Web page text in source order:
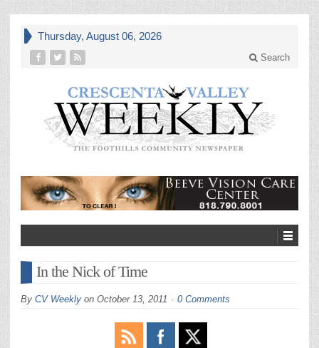
Thursday, August 06, 2026
Search
In the Nick of Time
By CV Weekly on October 13, 2011 0 Comments